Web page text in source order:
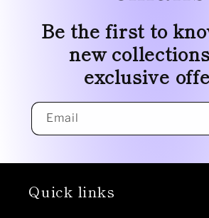
Be the first to
new
exclusive
Email
Quick links